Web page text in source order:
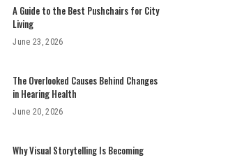
A Guide to the Best Pushchairs for City
Living
June 23, 2026
The Overlooked Causes Behind Changes
in Hearing Health
June 20, 2026
Why Visual Storytelling Is Becoming